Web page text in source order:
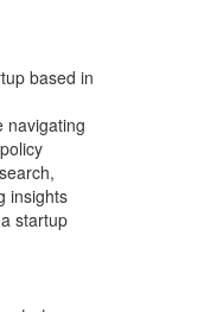
based in
navigating
insights
startup